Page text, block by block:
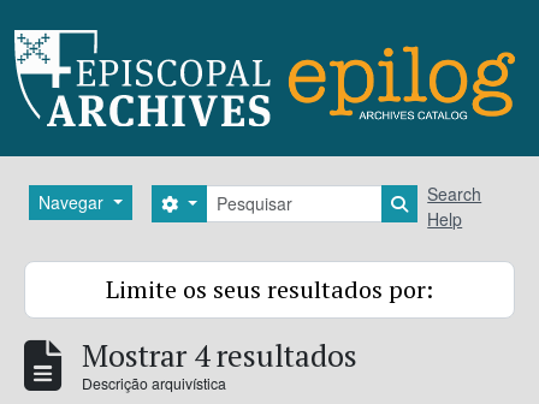
Navegar Pesquisar
Search options Search in
Search
Help
Limite os seus resultados por:
Mostrar 4 resultados
Descrição arquivística